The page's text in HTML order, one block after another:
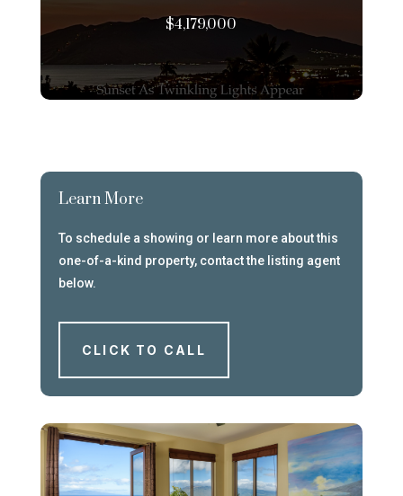
$4,179,000
Learn More
To schedule a showing or learn more about this
one-of-a-kind property, contact the listing agent
below.
CLICK TO CALL